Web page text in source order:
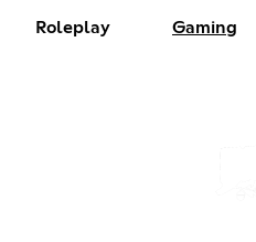
Roleplay Gaming